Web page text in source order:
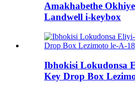
Amakhabethe
Landwell i-keybox
Ibhokisi Lokudonsa
Key Drop Box